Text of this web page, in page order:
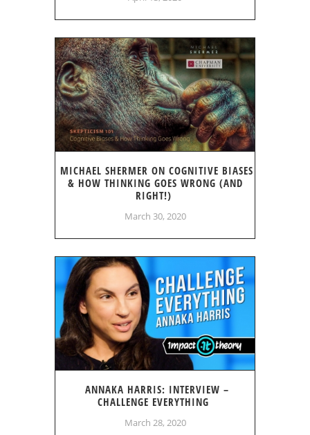
MICHAEL SHERMER ON COGNITIVE BIASES
& HOW THINKING GOES WRONG (AND
RIGHT!)
March 30, 2020
ANNAKA HARRIS: INTERVIEW –
CHALLENGE EVERYTHING
March 28, 2020